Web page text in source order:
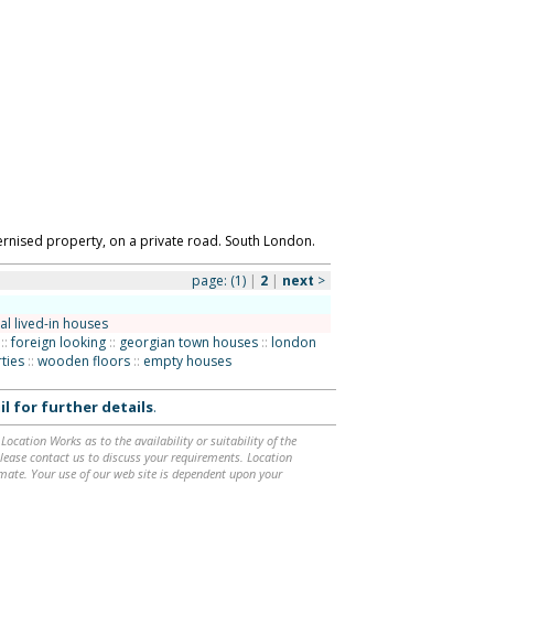
property, on a private road. South London.
page: (1)| 2 | next >
lived-in houses
:: foreign looking :: georgian town houses :: london
:: wooden floors :: empty houses
for further details.
Works as to the availability or suitability of the
contact us to discuss your requirements. Location
Your use of our web site is dependent upon your